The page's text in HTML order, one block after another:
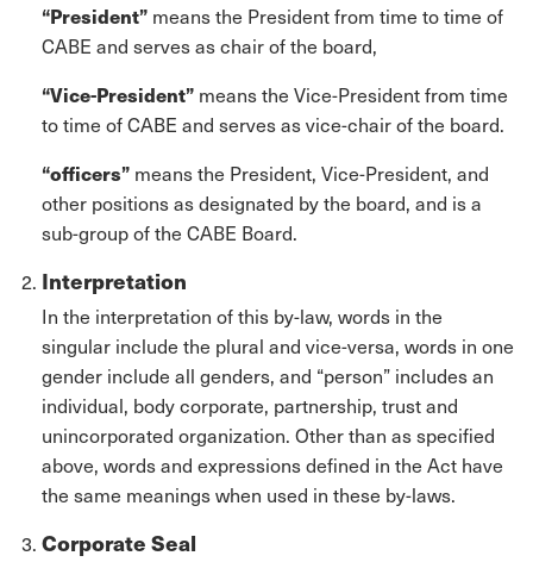
“President” means the President from time to time of
CABE and serves as chair of the board,
“Vice-President” means the Vice-President from time
to time of CABE and serves as vice-chair of the board.
“officers” means the President, Vice-President, and
other positions as designated by the board, and is a
sub-group of the CABE Board.
Interpretation
In the interpretation of this by-law, words in the
singular include the plural and vice-versa, words in one
gender include all genders, and “person” includes an
individual, body corporate, partnership, trust and
unincorporated organization. Other than as specified
above, words and expressions defined in the Act have
the same meanings when used in these by-laws.
Corporate Seal